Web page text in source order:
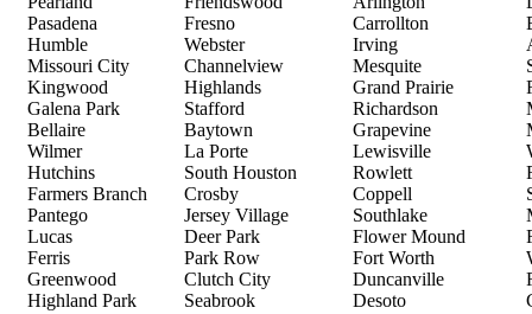
Pasadena
Humble
Missouri City
Kingwood
Galena Park
Bellaire
Wilmer
Hutchins
Farmers Branch
Pantego
Lucas
Ferris
Greenwood
Highland Park
Fresno
Webster
Channelview
Highlands
Stafford
Baytown
La Porte
South Houston
Crosby
Jersey Village
Deer Park
Park Row
Clutch City
Seabrook
Carrollton
Irving
Mesquite
Grand Prairie
Richardson
Grapevine
Lewisville
Rowlett
Coppell
Southlake
Flower Mound
Fort Worth
Duncanville
Desoto